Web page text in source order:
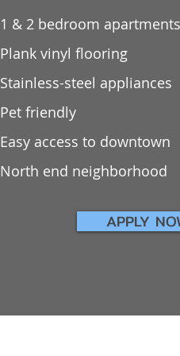
1 & 2 bedroom apartments
Plank vinyl flooring
Stainless-steel appliances
Pet friendly
Easy access to downtown
North end neighborhood
APPLY